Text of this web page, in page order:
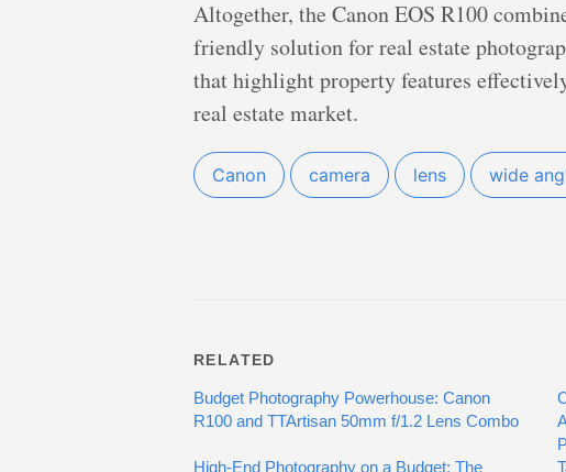
Altogether, the Canon EOS R100
friendly solution for real estate
that highlight property features
real estate market.
Canon camera lens wide
RELATED
Budget Photography Powerhouse: Canon
R100 and TTArtisan 50mm f/1.2 Lens Combo
High-End Photography on a Budget: The